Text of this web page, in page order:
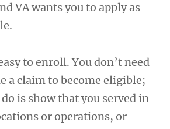
VA wants you to apply as
to enroll. You don’t need
a claim to become eligible;
is show that you served in
or operations, or